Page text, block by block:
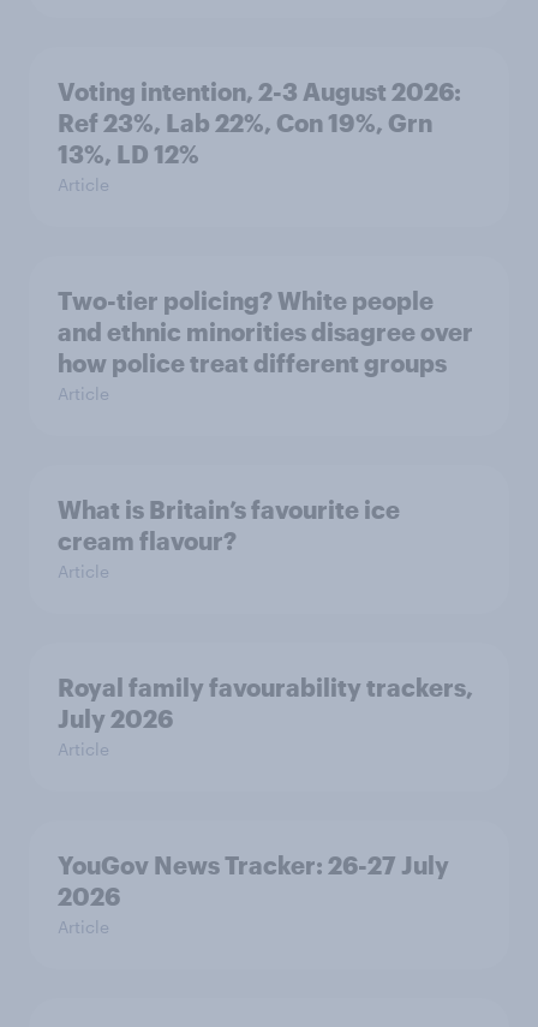
Voting intention, 2-3 August 2026:
Ref 23%, Lab 22%, Con 19%, Grn
13%, LD 12%
Article
Two-tier policing? White people
and ethnic minorities disagree over
how police treat different groups
Article
What is Britain’s favourite ice
cream flavour?
Article
Royal family favourability trackers,
July 2026
Article
YouGov News Tracker: 26-27 July
2026
Article